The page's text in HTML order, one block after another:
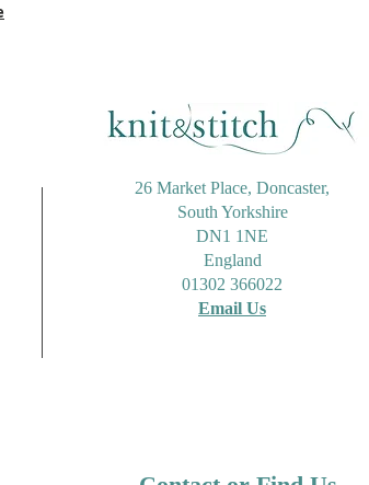
26 Market Place, Doncaster,
South Yorkshire
DN1 1NE
England
01302 366022
Email Us